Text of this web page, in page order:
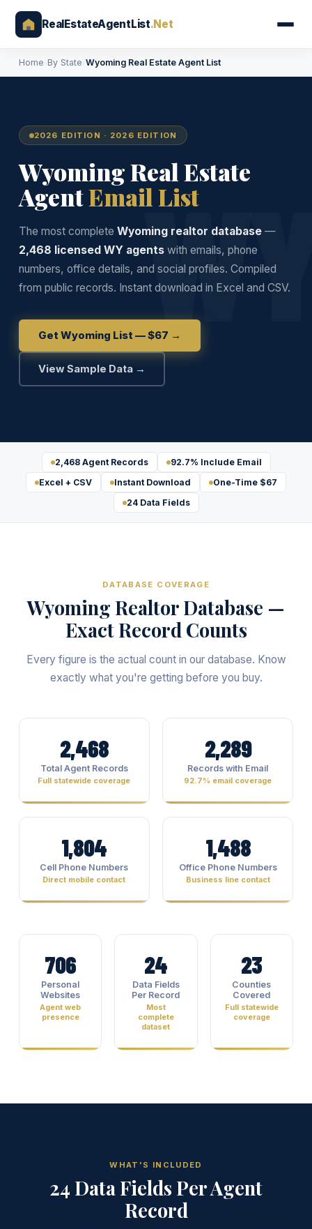
RealEstateAgentList.Net
Home By State Wyoming Real Estate Agent List
2026 EDITION · 2026 EDITION
Wyoming Real Estate
AgentEmail List
The most complete Wyoming realtor database—
2,468 licensed WY agentswith emails, phone
numbers, office details, and social profiles. Compiled
from public records. Instant download in Excel and CSV.
Get Wyoming List — $67 →
View Sample Data →
2,468 Agent Records
92.7% Include Email
Excel + CSV
Instant Download
One-Time $67
24 Data Fields
DATABASE COVERAGE
Wyoming Realtor Database —
Exact Record Counts
Every figure is the actual count in our database. Know
exactly what you're getting before you buy.
2,468
Total Agent Records
Full statewide coverage
2,289
Records with Email
92.7% email coverage
1,804
Cell Phone Numbers
Direct mobile contact
1,488
Office Phone Numbers
Business line contact
706
Personal
Websites
Agent web
presence
24
Data Fields
Per Record
Most
complete
dataset
23
Counties
Covered
Full statewide
coverage
WHAT'S INCLUDED
24 Data Fields Per Agent
Record